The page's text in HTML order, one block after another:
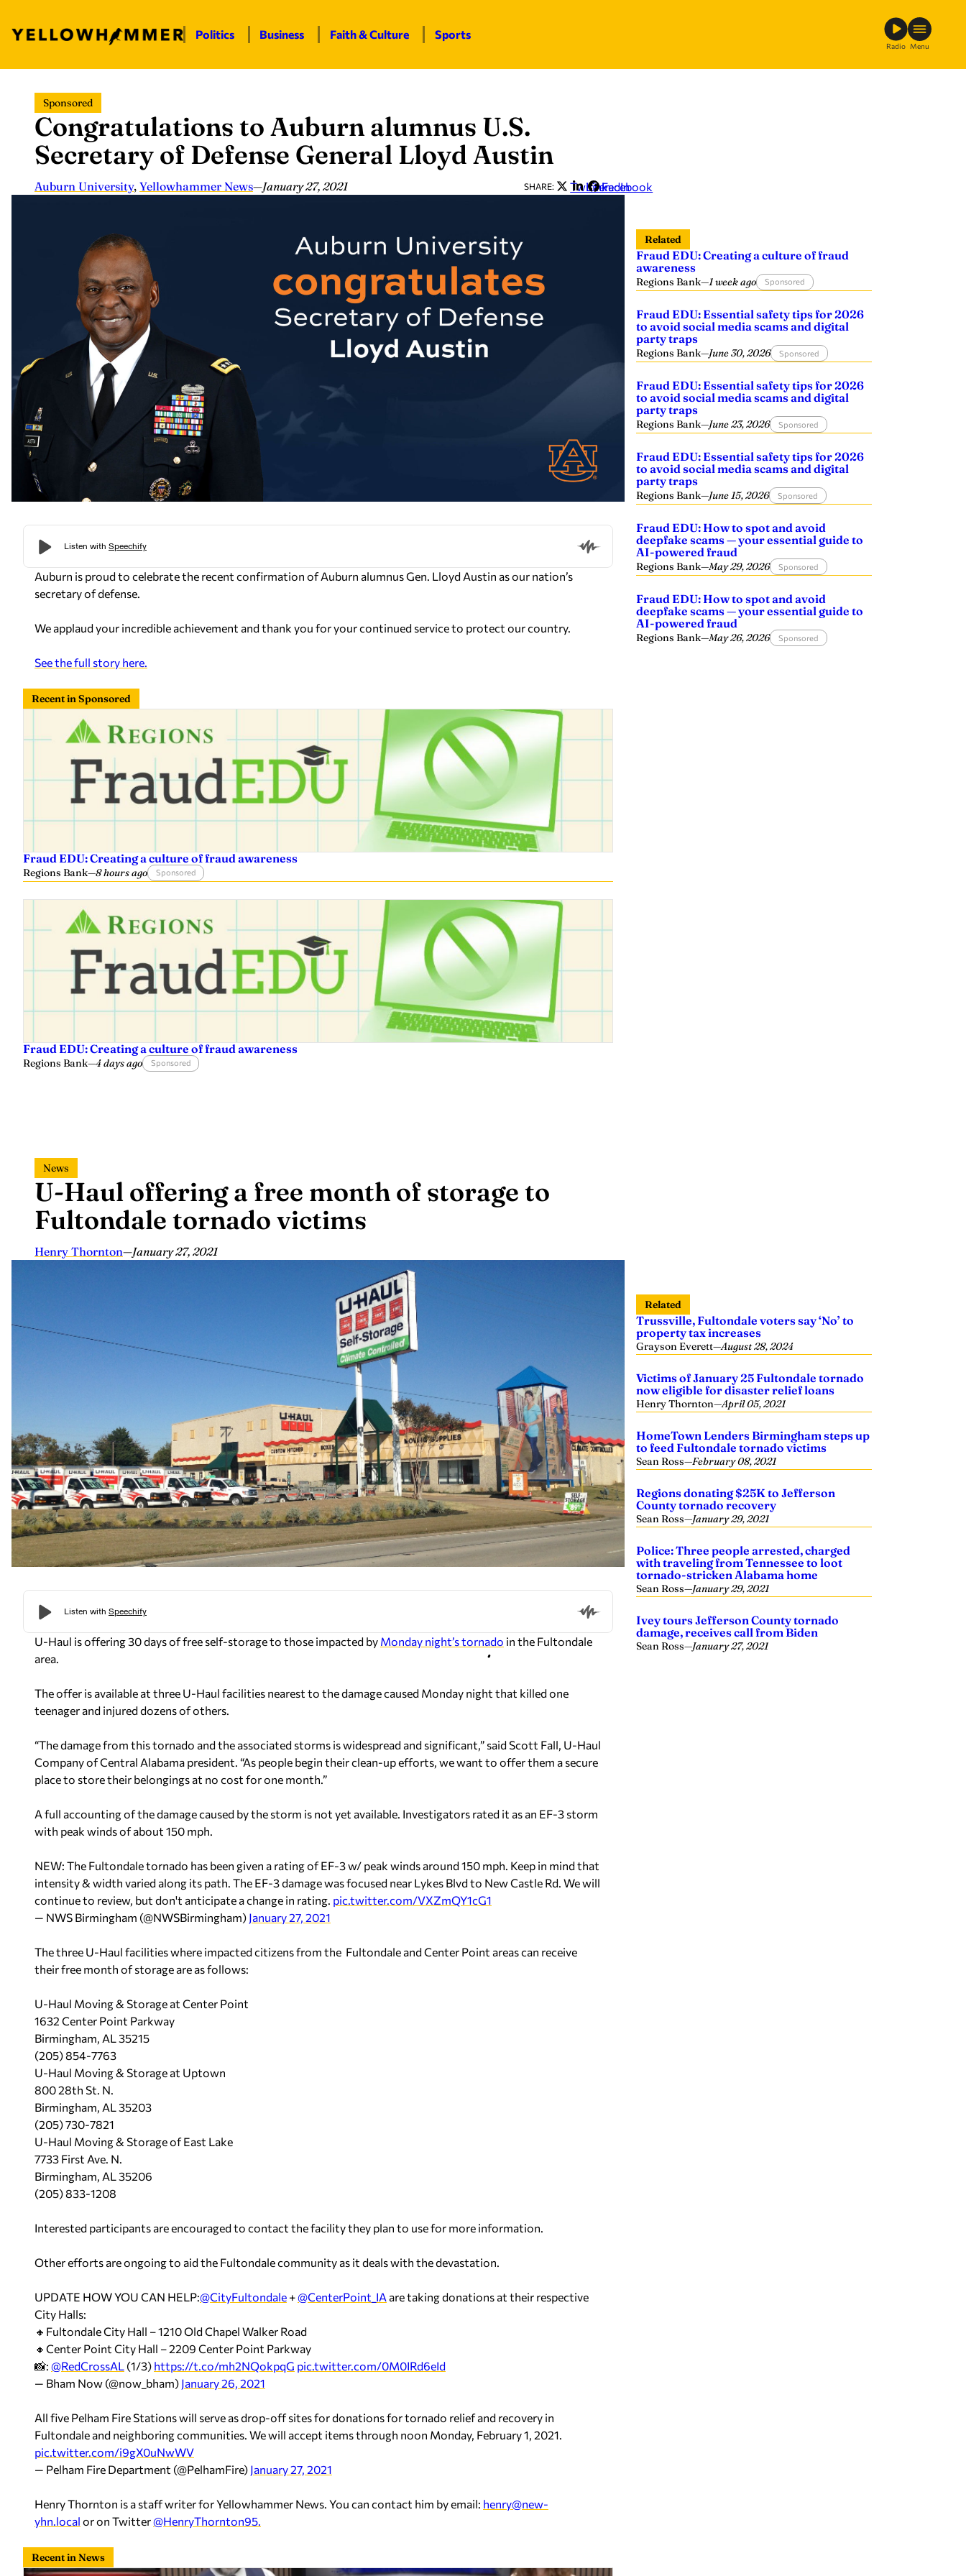
content
Politics Business Faith & Culture Sports
Radio Menu
Sponsored
Congratulations to Auburn alumnus U.S.
Secretary of Defense General Lloyd Austin
Auburn University, Yellowhammer News—January 27, 2021 SHARE: Twitter
LinkedIn
Facebook
Auburn is proud to celebrate the recent confirmation of Auburn alumnus Gen. Lloyd Austin as our nation’s
secretary of defense.
We applaud your incredible achievement and thank you for your continued service to protect our country.
See the full story here.
Recent in Sponsored
Fraud EDU: Creating a culture of fraud awareness
Regions Bank—8 hours ago Sponsored
Fraud EDU: Creating a culture of fraud awareness
Regions Bank—4 days ago Sponsored
Related
Fraud EDU: Creating a culture of fraud
awareness
Regions Bank—1 week ago Sponsored
Fraud EDU: Essential safety tips for 2026
to avoid social media scams and digital
party traps
Regions Bank—June 30, 2026 Sponsored
Fraud EDU: Essential safety tips for 2026
to avoid social media scams and digital
party traps
Regions Bank—June 23, 2026 Sponsored
Fraud EDU: Essential safety tips for 2026
to avoid social media scams and digital
party traps
Regions Bank—June 15, 2026 Sponsored
Fraud EDU: How to spot and avoid
deepfake scams — your essential guide to
AI-powered fraud
Regions Bank—May 29, 2026 Sponsored
Fraud EDU: How to spot and avoid
deepfake scams — your essential guide to
AI-powered fraud
Regions Bank—May 26, 2026 Sponsored